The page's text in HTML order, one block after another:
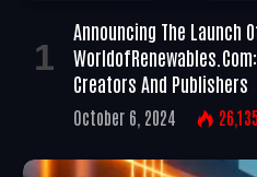
Announcing The Launch
Creators And Publishers
October 6, 2024 26,135